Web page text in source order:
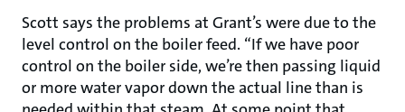
Scott says the problems at Grant’s were due to the
level control on the boiler feed. “If we have poor
control on the boiler side, we’re then passing liquid
or more water vapor down the actual line than is